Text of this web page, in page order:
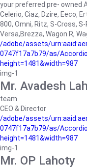
your preferred pre- owned
Celerio, Ciaz, Dzire, Eeco,
800, Omni, Ritz, S-Cross,
Versa,Brezza, Wagon R,
/adobe/assets/
0747f17a7b79/as/
height=1481&width=987
img-1
Mr. Avadesh
team
CEO & Director
/adobe/assets/
0747f17a7b79/as/
height=1481&width=987
img-1
Mr. OP Lahoty